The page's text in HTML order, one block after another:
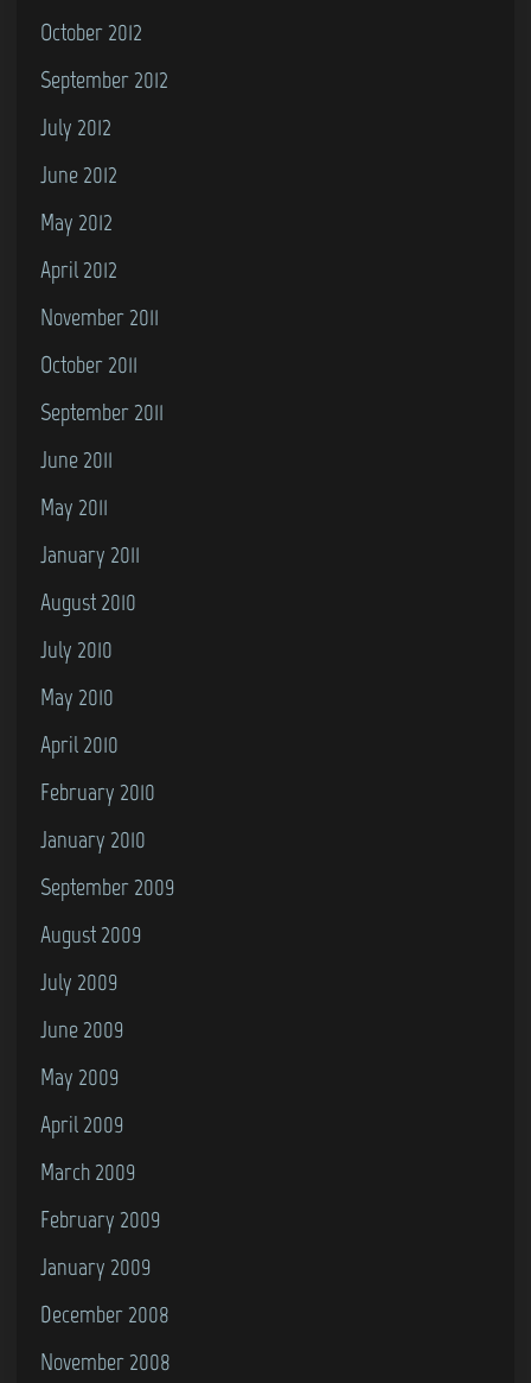
October 2012
September 2012
July 2012
June 2012
May 2012
April 2012
November 2011
October 2011
September 2011
June 2011
May 2011
January 2011
August 2010
July 2010
May 2010
April 2010
February 2010
January 2010
September 2009
August 2009
July 2009
June 2009
May 2009
April 2009
March 2009
February 2009
January 2009
December 2008
November 2008